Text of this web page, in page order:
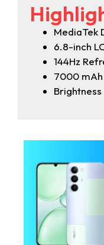
MediaTek
6.8-inch
144Hz
7000